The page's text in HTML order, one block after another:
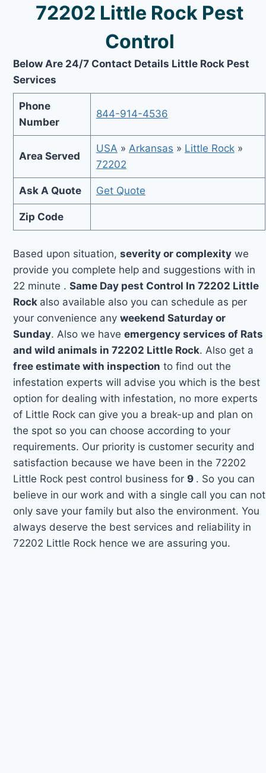
72202 Little Rock Pest
Control
Below Are 24/7 Contact Details Little Rock Pest
Services
Phone
Number
844-914-4536
Area Served
USA » Arkansas » Little Rock»
72202
Ask A Quote Get Quote
Zip Code
Based upon situation,severity or complexity we
provide you complete help and suggestions with in
22 minute .Same Day pest Control In 72202 Little
Rock also available also you can schedule as per
your convenience anyweekend Saturday or
Sunday. Also we haveemergency services of Rats
and wild animals in 72202 Little Rock. Also get a
free estimate with inspection to find out the
infestation experts will advise you which is the best
option for dealing with infestation, no more experts
of Little Rock can give you a break-up and plan on
the spot so you can choose according to your
requirements. Our priority is customer security and
satisfaction because we have been in the 72202
Little Rock pest control business for 9 . So you can
believe in our work and with a single call you can not
only save your family but also the environment. You
always deserve the best services and reliability in
72202 Little Rock hence we are assuring you.